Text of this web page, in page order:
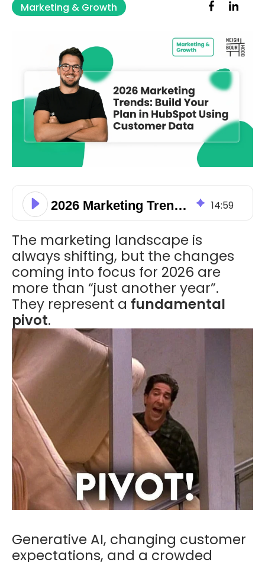
Marketing & Growth
2026 Marketing Trends: Build Your Plan in HubSpot Using Customer Data 14:59
The marketing landscape is
always shifting, but the changes
coming into focus for 2026 are
more than “just another year”.
They represent a fundamental
pivot.
Generative AI, changing customer
expectations, and a crowded